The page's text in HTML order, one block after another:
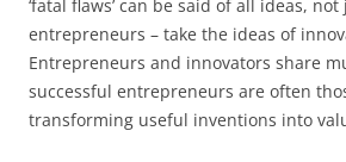
‘fatal flaws’ can be said of all ideas,
entrepreneurs – take the ideas of
Entrepreneurs and innovators share
successful entrepreneurs are often
transforming useful inventions into